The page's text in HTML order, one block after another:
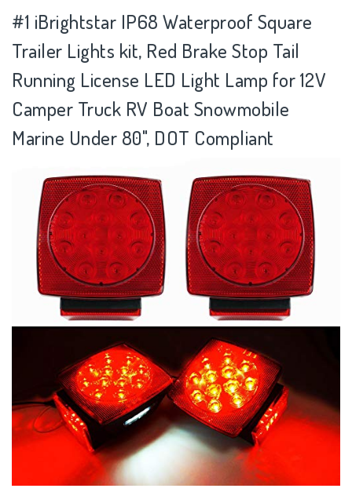
#1 iBrightstar IP68 Waterproof Square
Trailer Lights kit, Red Brake Stop Tail
Running License LED Light Lamp for 12V
Camper Truck RV Boat Snowmobile
Marine Under 80", DOT Compliant